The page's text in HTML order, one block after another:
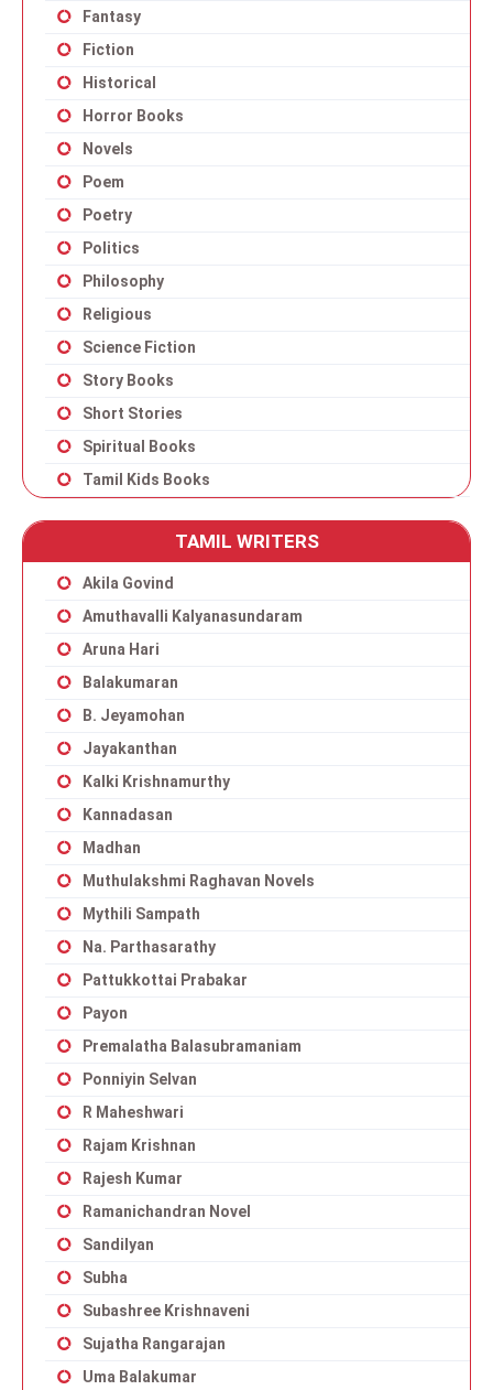
Fantasy
Fiction
Historical
Horror Books
Novels
Poem
Poetry
Politics
Philosophy
Religious
Science Fiction
Story Books
Short Stories
Spiritual Books
Tamil Kids Books
TAMIL WRITERS
Akila Govind
Amuthavalli Kalyanasundaram
Aruna Hari
Balakumaran
B. Jeyamohan
Jayakanthan
Kalki Krishnamurthy
Kannadasan
Madhan
Muthulakshmi Raghavan Novels
Mythili Sampath
Na. Parthasarathy
Pattukkottai Prabakar
Payon
Premalatha Balasubramaniam
Ponniyin Selvan
R Maheshwari
Rajam Krishnan
Rajesh Kumar
Ramanichandran Novel
Sandilyan
Subha
Subashree Krishnaveni
Sujatha Rangarajan
Uma Balakumar